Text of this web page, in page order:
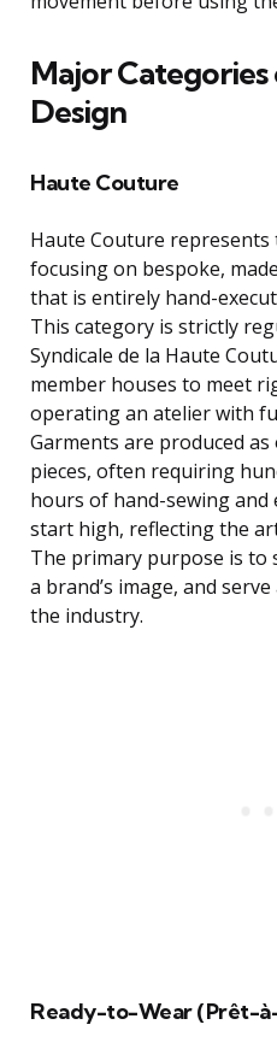
Major Categories
Design
Haute Couture
Haute Couture
focusing on bespoke,
that is entirely hand-
This category is strictly
Syndicale de la Haute
member houses to meet
operating an atelier with
Garments are produced
pieces, often requiring
hours of hand-sewing and
start high, reflecting the
The primary purpose is to
a brand’s image, and
the industry.
Ready-to-Wear (Prêt-